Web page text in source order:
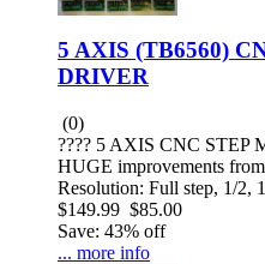
5 AXIS (TB6560)
DRIVER
(0)
???? 5 AXIS CNC STEP
HUGE improvements
Resolution: Full step, 1/2,
$149.99 $85.00
Save: 43% off
... more info